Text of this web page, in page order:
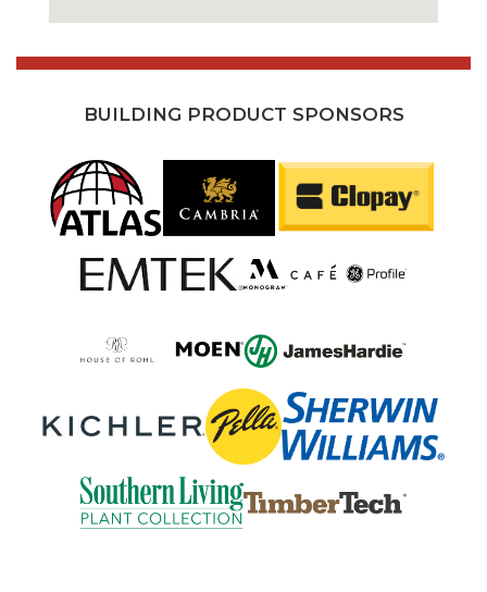
BUILDING PRODUCT SPONSORS